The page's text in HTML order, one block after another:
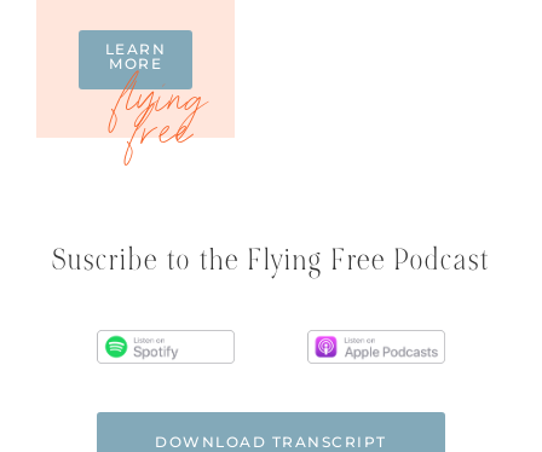
LEARN
MORE
Suscribe to the Flying Free Podcast
DOWNLOAD TRANSCRIPT